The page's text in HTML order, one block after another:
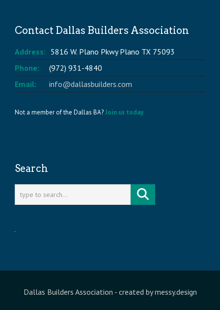
Contact Dallas Builders Association
Address: 5816 W. Plano Pkwy Plano TX 75093
Phone:
(972) 931-4840
Email:
info@dallasbuilders.com
Not a member of the Dallas BA?Join us today.
Search
Dallas Builders Association - created bymessy.design